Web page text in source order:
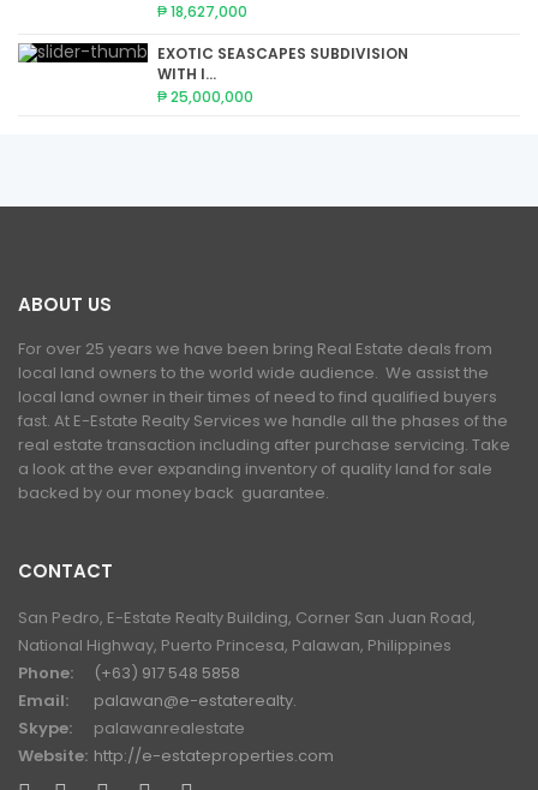
₱ 18,627,000
EXOTIC SEASCAPES SUBDIVISION
WITH I...
₱ 25,000,000
ABOUT US
For over 25 years we have been bring Real Estate deals from
local land owners to the world wide audience. We assist the
local land owner in their times of need to find qualified buyers
fast. At E-Estate Realty Services we handle all the phases of the
real estate transaction including after purchase servicing. Take
a look at the ever expanding inventory of quality land for sale
backed by our money back guarantee.
CONTACT
San Pedro, E-Estate Realty Building, Corner San Juan Road,
National Highway, Puerto Princesa, Palawan, Philippines
Phone:
(+63) 917 548 5858
Email:
palawan@e-estaterealty.
Skype:
palawanrealestate
Website: http://e-estateproperties.com